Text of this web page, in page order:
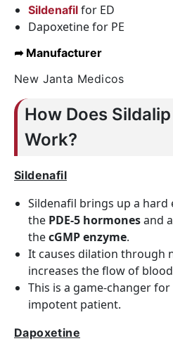
Sildenafil for ED
Dapoxetine for PE
➦ Manufacturer
New Janta Medicos
How Does
Work?
Sildenafil
Sildenafil brings up a
the PDE-5 hormonesand
thecGMP enzyme.
It causes dilation through
increases the flow of
This is a game-changer
impotent patient.
Dapoxetine